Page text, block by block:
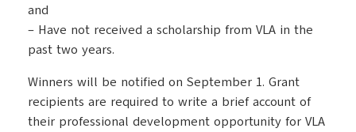
and
– Have not received a scholarship from VLA in the
past two years.
Winners will be notified on September 1. Grant
recipients are required to write a brief account of
their professional development opportunity for VLA